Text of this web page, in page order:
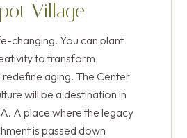
from individuals and
Spot Village now has
living homes in the
MORE ABOUT
CARE GIVING
WISDOM AND
brighter future through the
generosity creates
entertain, inspire, and
and mind.
A MORE VIBRANT
Village
changing. You can plant
to transform
aging. The Center
will be a destination in
A place where the legacy
is passed down